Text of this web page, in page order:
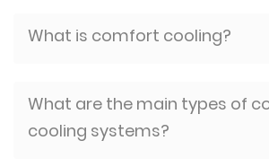
What is comfort cooling?
What are the main types of
cooling systems?